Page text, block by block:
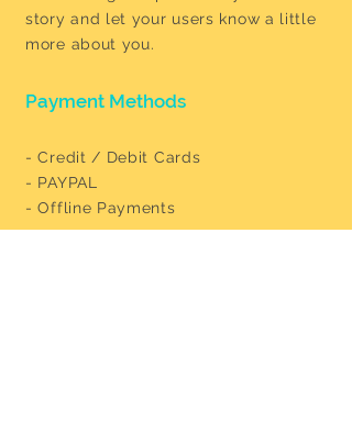
story and let your users know a little
more about you.
Payment Methods
- Credit / Debit Cards
- PAYPAL
- Offline Payments